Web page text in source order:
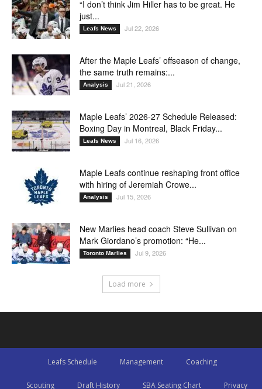
“I don’t think Jim Hiller has to be great. He
just...
Leafs News Jul 22, 2026
After the Maple Leafs’ offseason of change,
the same truth remains:...
Analysis Jul 21, 2026
Maple Leafs’ 2026-27 Schedule Released:
Boxing Day in Montreal, Black Friday...
Leafs News Jul 16, 2026
Maple Leafs continue reshaping front office
with hiring of Jeremiah Crowe...
Analysis Jul 15, 2026
New Marlies head coach Steve Sullivan on
Mark Giordano’s promotion: “He...
Toronto Marlies Jul 9, 2026
Load more
Leafs Schedule Management Coaching
Scouting Draft History SBA Seating Chart Privacy